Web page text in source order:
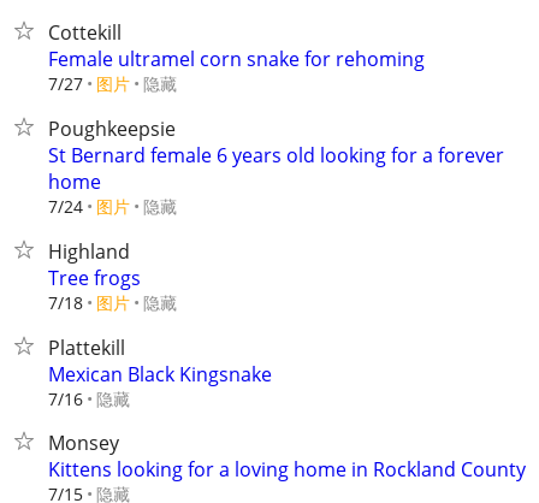
Cottekill
Female ultramel corn snake for rehoming
7/27 图片 隐藏
Poughkeepsie
St Bernard female 6 years old looking for a forever
home
7/24 图片 隐藏
Highland
Tree frogs
7/18 图片 隐藏
Plattekill
Mexican Black Kingsnake
7/16 隐藏
Monsey
Kittens looking for a loving home in Rockland County
7/15 隐藏